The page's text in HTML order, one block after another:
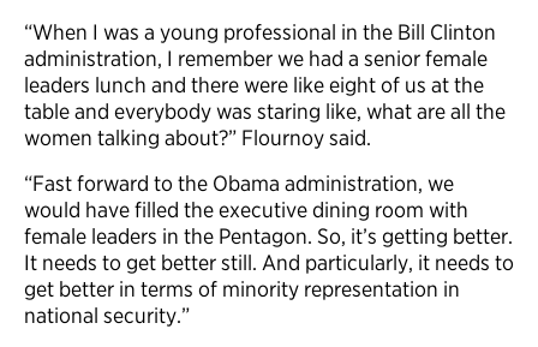
“When I was a young professional in the Bill Clinton
administration, I remember we had a senior female
leaders lunch and there were like eight of us at the
table and everybody was staring like, what are all the
women talking about?” Flournoy said.
“Fast forward to the Obama administration, we
would have filled the executive dining room with
female leaders in the Pentagon. So, it’s getting better.
It needs to get better still. And particularly, it needs to
get better in terms of minority representation in
national security.”